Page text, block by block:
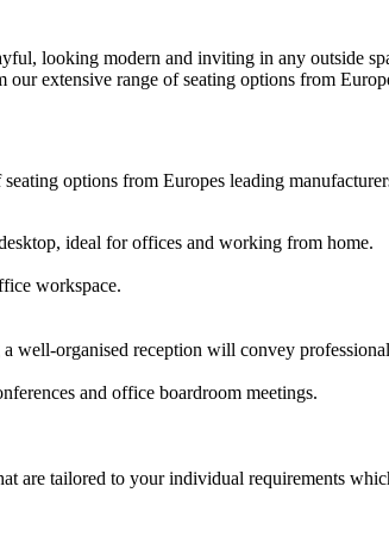
looking modern and inviting in any outside
extensive range of seating options from
options from Europes leading
ideal for offices and working from home.
workspace.
well-organised reception will convey
and office boardroom meetings.
are tailored to your individual requirements